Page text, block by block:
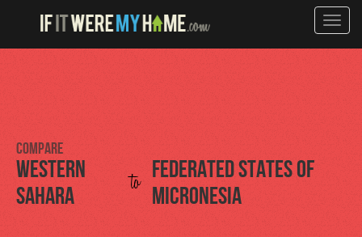
Toggle
Compare
Western
Sahara
to Federated States of
Micronesia